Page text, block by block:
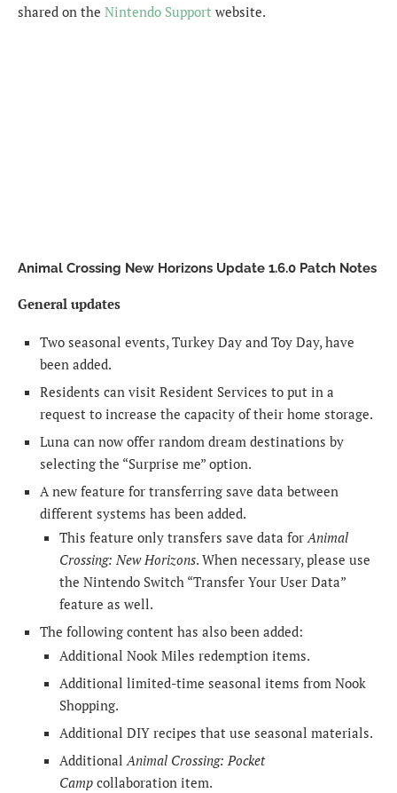
shared on the Nintendo Support website.
Animal Crossing New Horizons Update 1.6.0 Patch Notes
General updates
Two seasonal events, Turkey Day and Toy Day, have
been added.
Residents can visit Resident Services to put in a
request to increase the capacity of their home storage.
Luna can now offer random dream destinations by
selecting the “Surprise me” option.
A new feature for transferring save data between
different systems has been added.
This feature only transfers save data forAnimal
Crossing: New Horizons. When necessary, please use
the Nintendo Switch “Transfer Your User Data”
feature as well.
The following content has also been added:
Additional Nook Miles redemption items.
Additional limited-time seasonal items from Nook
Shopping.
Additional DIY recipes that use seasonal materials.
AdditionalAnimal Crossing: Pocket
Camp collaboration item.